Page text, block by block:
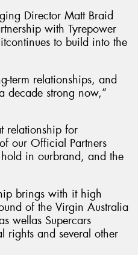
Director Matt Braid
with Tyrepower
to build into the
term relationships, and
decade strong now,”
relationship for
our Official Partners
hold in ourbrand, and the
brings with it high
of the Virgin Australia
wellas Supercars
rights and several other